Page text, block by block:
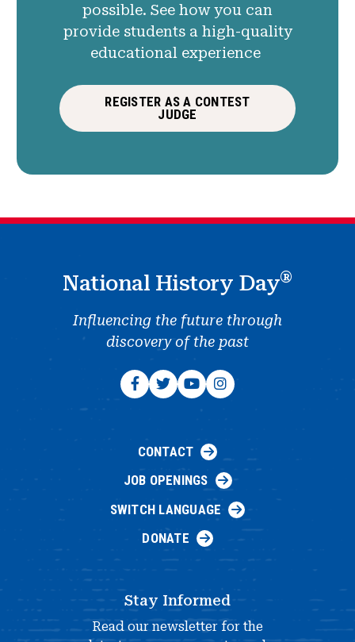
possible. See how you can
provide students a high-quality
educational experience
REGISTER AS A CONTEST
JUDGE
National History Day®
Influencing the future through
discovery of the past
CONTACT
JOB OPENINGS
SWITCH LANGUAGE
DONATE
Stay Informed
Read our newsletter for the